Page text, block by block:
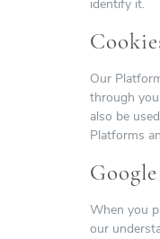
identify it.
Our
through
also be
Platforms
When you
our